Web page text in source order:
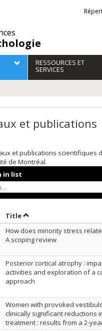
RESSOURCES ET
SERVICES
et publications
et publications scientifiques
de Montréal.
in list
by date in descending order
TitleSort by title in
How does minority stress
A scoping review
Posterior cortical atrophy :
activities and exploration of a
approach
Women with provoked
clinically significant reductions
treatment : results from a 2-